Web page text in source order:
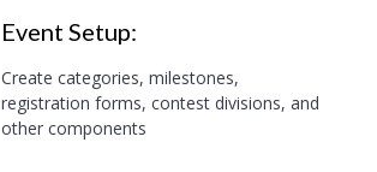
Event Setup:
Create categories, milestones,
registration forms, contest divisions, and
other components